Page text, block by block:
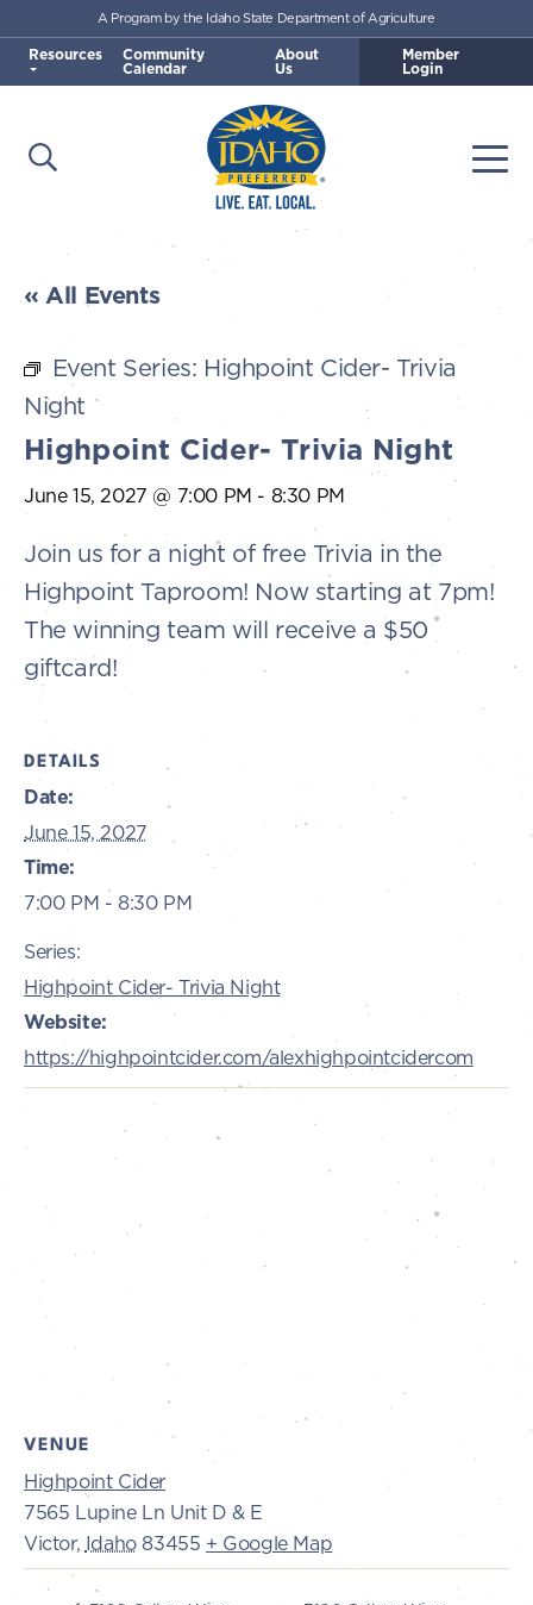
Skip to main content
Idaho Preferred
Open Search
A Program by the Idaho State Department of Agriculture
Resources Community
Calendar
About
Us
Member
Login
« All Events
Event Series: Highpoint Cider- Trivia
Night
Highpoint Cider- Trivia Night
June 15, 2027 @ 7:00 PM - 8:30 PM
Join us for a night of free Trivia in the
Highpoint Taproom! Now starting at 7pm!
The winning team will receive a $50
giftcard!
DETAILS
Date:
June 15, 2027
Time:
7:00 PM - 8:30 PM
Series:
Highpoint Cider- Trivia Night
Website:
https://highpointcider.com/alexhighpointcidercom
VENUE
Highpoint Cider
7565 Lupine Ln Unit D & E
Victor, Idaho 83455 + Google Map